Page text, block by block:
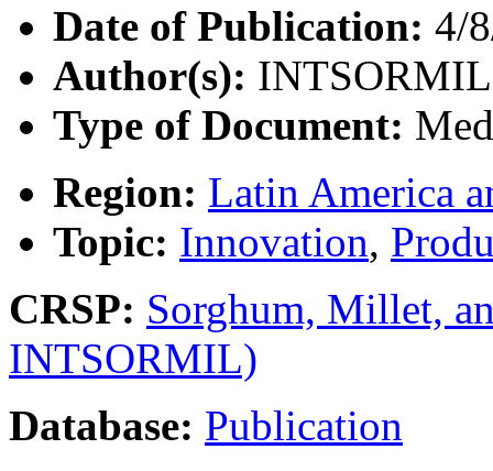
Date of Publication: 4/
Author(s):
Type of Document:
Region: Latin America
Topic: Innovation,
CRSP: Sorghum, Millet,
INTSORMIL)
Database: Publication